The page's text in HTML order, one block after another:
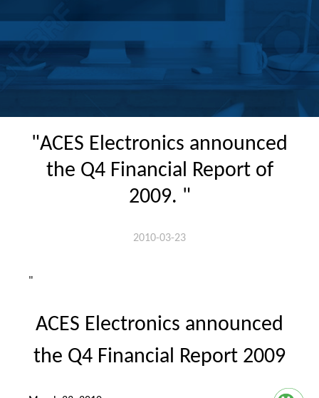
"ACES Electronics announced
the Q4 Financial Report of
2009. "
2010-03-23
"
ACES Electronics announced
the Q4 Financial Report 2009